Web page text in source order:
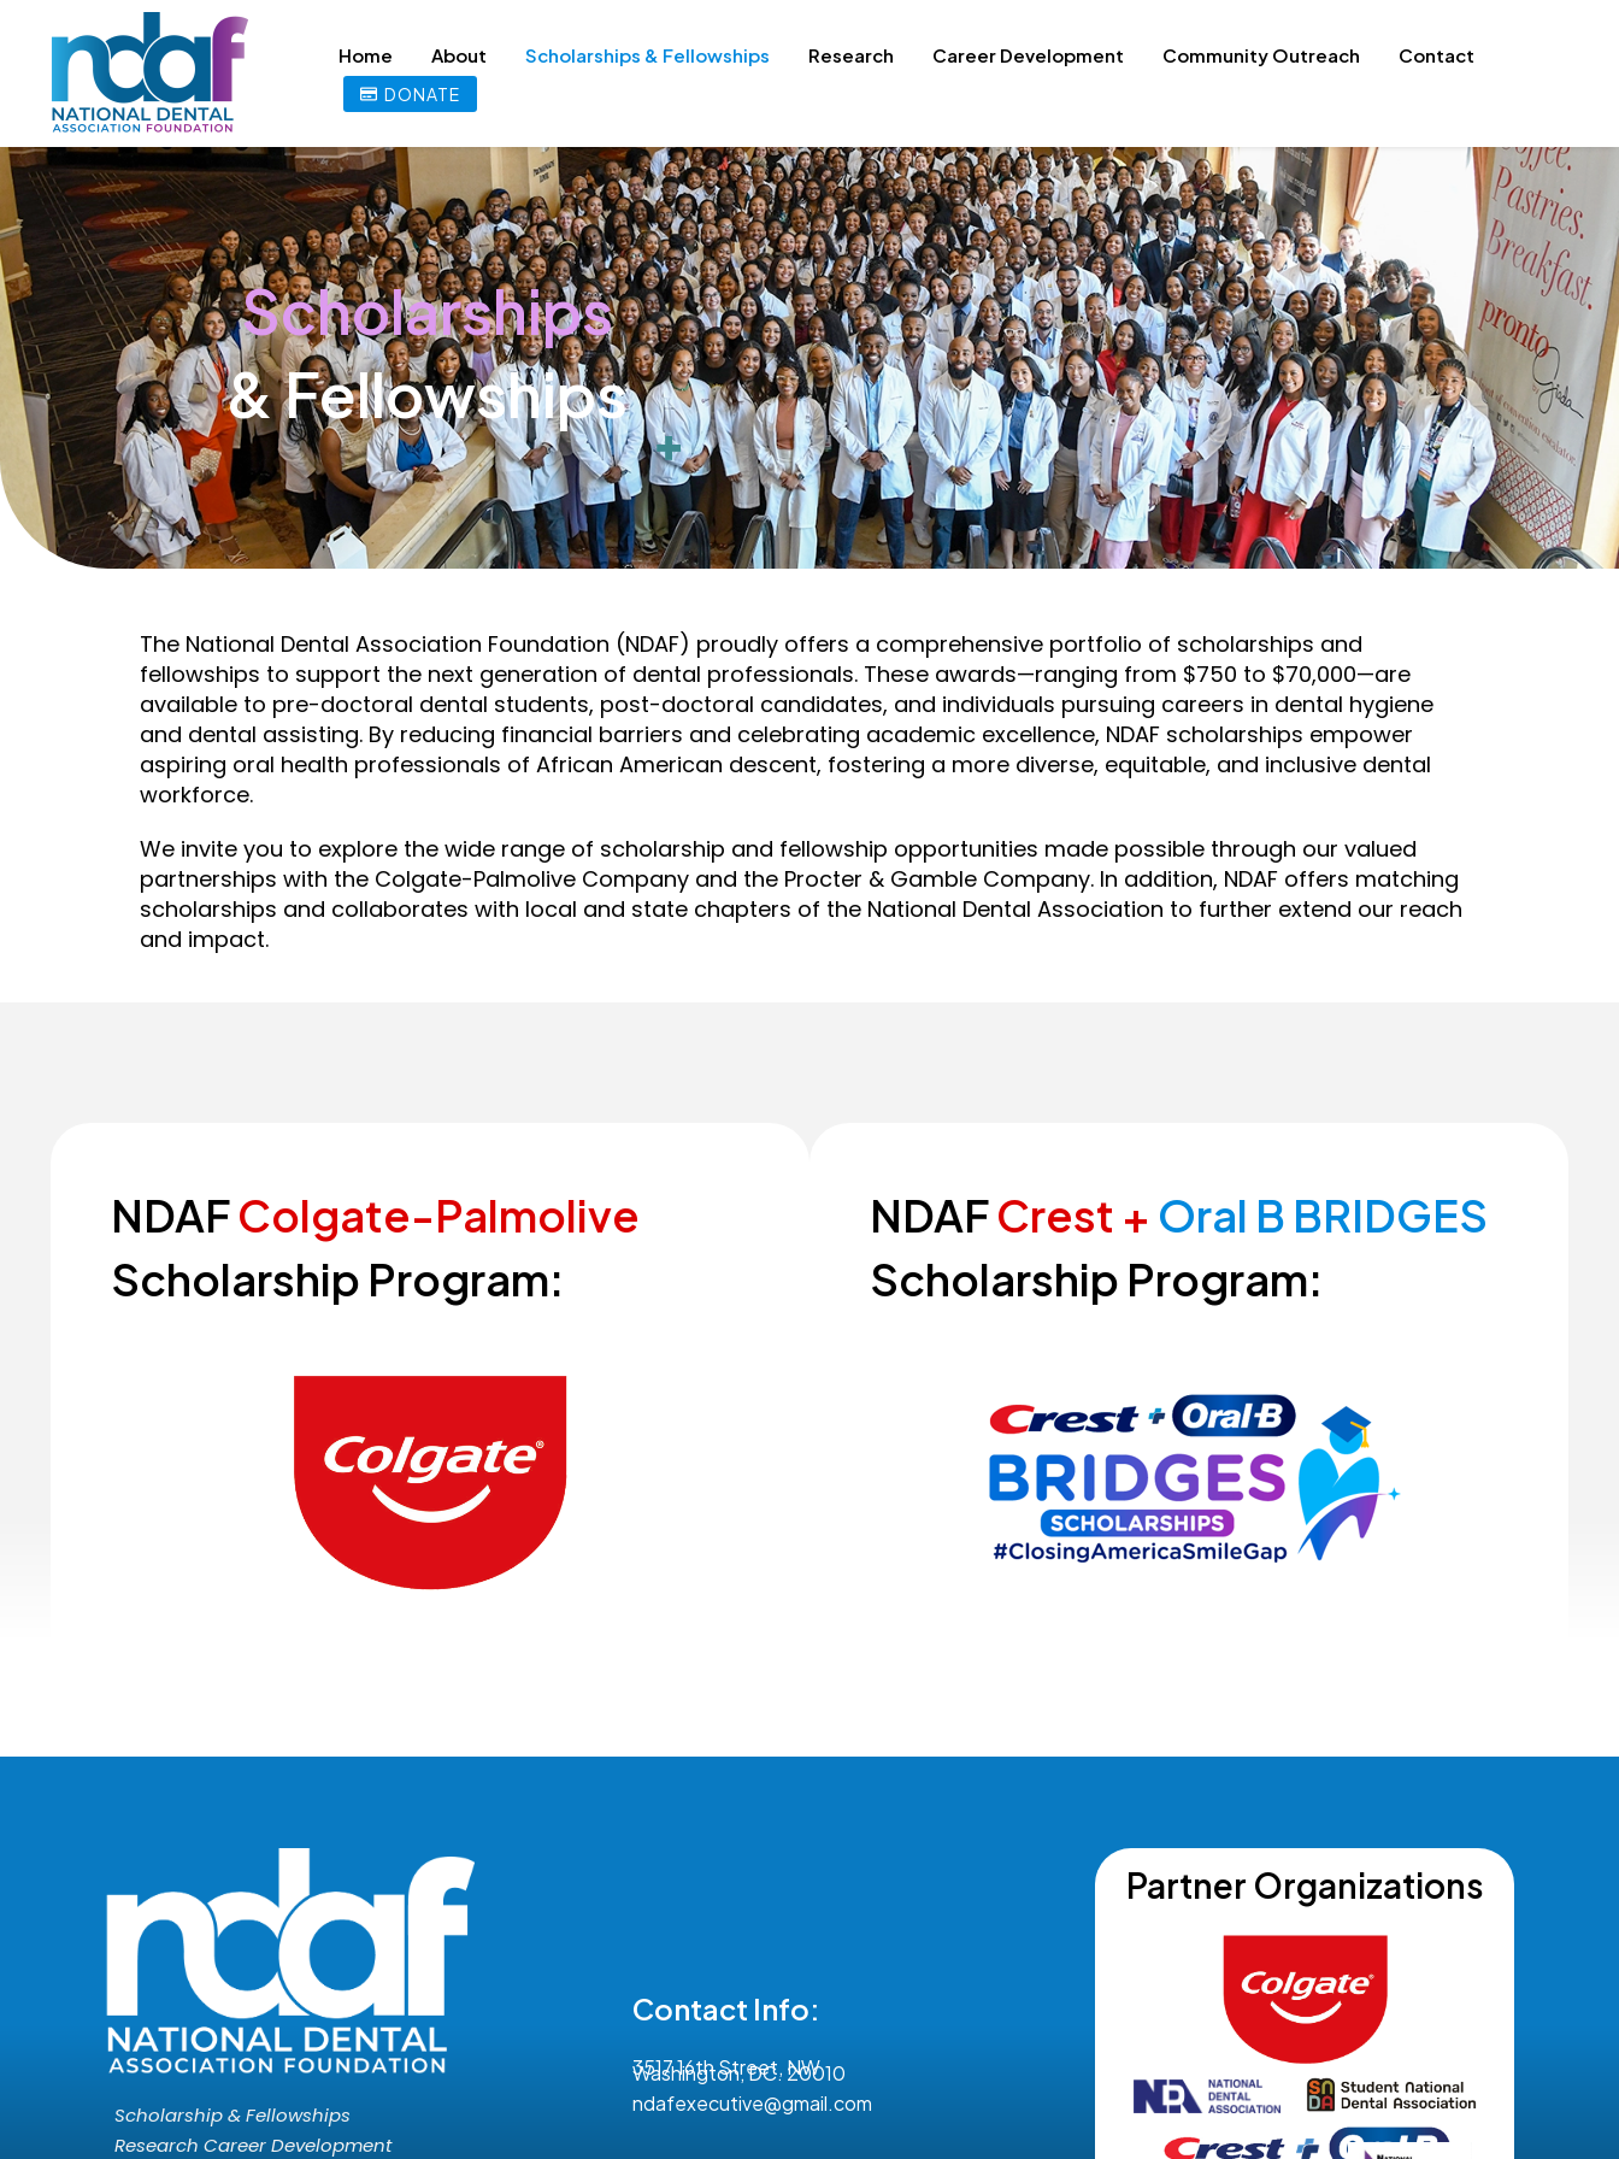
Home About Scholarships & Fellowships Research Career Development Community Outreach Contact
DONATE
Scholarships
& Fellowships
The National Dental Association Foundation (NDAF) proudly offers a comprehensive portfolio of scholarships and
fellowships to support the next generation of dental professionals. These awards—ranging from $750 to $70,000—are
available to pre-doctoral dental students, post-doctoral candidates, and individuals pursuing careers in dental hygiene
and dental assisting. By reducing financial barriers and celebrating academic excellence, NDAF scholarships empower
aspiring oral health professionals of African American descent, fostering a more diverse, equitable, and inclusive dental
workforce.
We invite you to explore the wide range of scholarship and fellowship opportunities made possible through our valued
partnerships with the Colgate-Palmolive Company and the Procter & Gamble Company. In addition, NDAF offers matching
scholarships and collaborates with local and state chapters of the National Dental Association to further extend our reach
and impact.
NDAFColgate-Palmolive
Scholarship Program:
NDAFCrest + Oral B BRIDGES
Scholarship Program:
Scholarship & Fellowships
Research Career Development
Contact Info:
3517 16th Street, NW
Washington, DC. 20010
ndafexecutive@gmail.com
Partner Organizations